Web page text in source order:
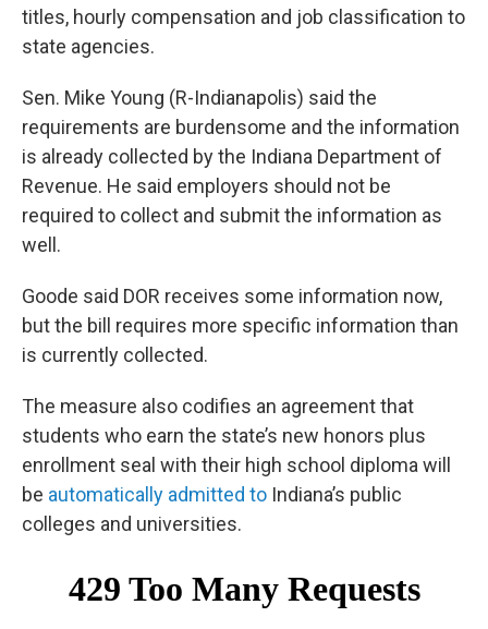
titles, hourly compensation and job classification to
state agencies.
Sen. Mike Young (R-Indianapolis) said the
requirements are burdensome and the information
is already collected by the Indiana Department of
Revenue. He said employers should not be
required to collect and submit the information as
well.
Goode said DOR receives some information now,
but the bill requires more specific information than
is currently collected.
The measure also codifies an agreement that
students who earn the state’s new honors plus
enrollment seal with their high school diploma will
be automatically admitted to Indiana’s public
colleges and universities.